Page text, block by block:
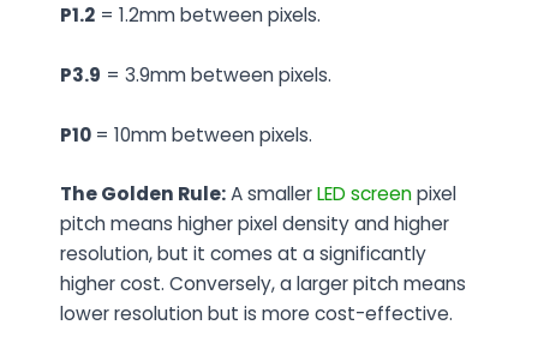
P1.2 = 1.2mm between pixels.
P3.9 = 3.9mm between pixels.
P10 = 10mm between pixels.
The Golden Rule:A smallerLED screenpixel
pitch means higher pixel density and higher
resolution, but it comes at a significantly
higher cost. Conversely, a larger pitch means
lower resolution but is more cost-effective.